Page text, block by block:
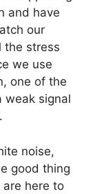
and have
our
the stress
we use
one of the
weak signal
noise,
good thing
are here to